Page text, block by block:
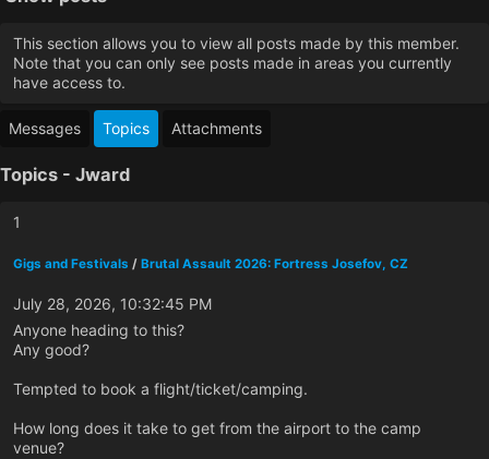
This section allows you to view all posts made by this member.
Note that you can only see posts made in areas you currently
have access to.
Messages Topics Attachments
Topics - Jward
1
Gigs and Festivals / Brutal Assault 2026: Fortress Josefov, CZ
July 28, 2026, 10:32:45 PM
Anyone heading to this?
Any good?
Tempted to book a flight/ticket/camping.
How long does it take to get from the airport to the camp
venue?